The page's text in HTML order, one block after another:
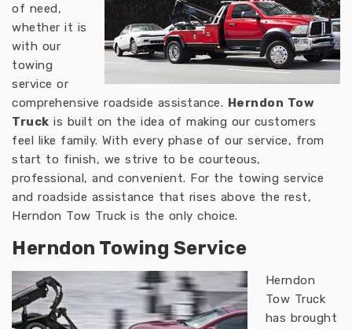
of need,
whether it is
with our
towing
service or
comprehensive roadside assistance. Herndon Tow
Truck is built on the idea of making our customers
feel like family. With every phase of our service, from
start to finish, we strive to be courteous,
professional, and convenient. For the towing service
and roadside assistance that rises above the rest,
Herndon Tow Truck is the only choice.
Herndon Towing Service
Herndon
Tow Truck
has brought